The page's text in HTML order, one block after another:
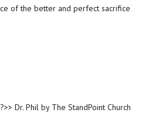
of the better and perfect sacrifice
Dr. Phil by The StandPoint Church